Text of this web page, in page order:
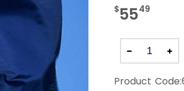
$5549
Product Code: